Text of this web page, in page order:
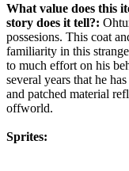
What value does this
story does it tell?:
possesions. This coat
familiarity in this
to much effort on his
several years that he
and patched material
offworld.
Sprites: